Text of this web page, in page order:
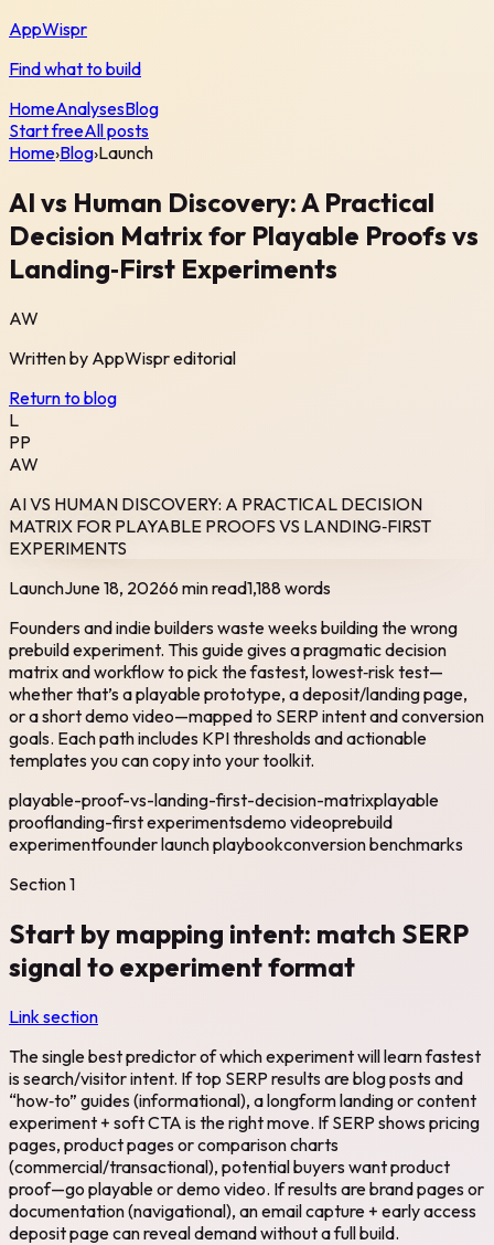
AppWispr
Find what to build
HomeAnalysesBlog
Start freeAll posts
Home›Blog›Launch
AI vs Human Discovery: A Practical
Decision Matrix for Playable Proofs vs
Landing‑First Experiments
AW
Written by AppWispreditorial
Return to blog
L
PP
AW
AI VS HUMAN DISCOVERY: A PRACTICAL DECISION
MATRIX FOR PLAYABLE PROOFS VS LANDING‑FIRST
EXPERIMENTS
LaunchJune 18, 20266 min read1,188words
Founders and indie builders waste weeks building the wrong
prebuild experiment. This guide gives a pragmatic decision
matrix and workflow to pick the fastest, lowest‑risk test—
whether that’s a playable prototype, a deposit/landing page,
or a short demo video—mapped to SERP intent and conversion
goals. Each path includes KPI thresholds and actionable
templates you can copy into your toolkit.
playable-proof-vs-landing-first-decision-matrixplayable
prooflanding-first experimentsdemo videoprebuild
experimentfounder launch playbookconversion benchmarks
Section1
Start by mapping intent: match SERP
signal to experiment format
Link section
The single best predictor of which experiment will learn fastest
is search/visitor intent. If top SERP results are blog posts and
“how‑to” guides (informational), a longform landing or content
experiment + soft CTA is the right move. If SERP shows pricing
pages, product pages or comparison charts
(commercial/transactional), potential buyers want product
proof—go playable or demo video. If results are brand pages or
documentation (navigational), an email capture + early access
deposit page can reveal demand without a full build.